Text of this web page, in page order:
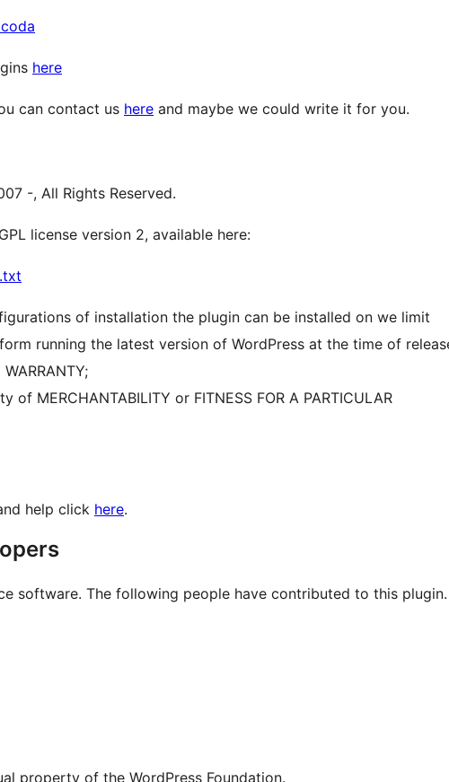
here
can contact us here and maybe we could write it for you.
-, All Rights Reserved.
license version 2, available here:
of installation the plugin can be installed on we limit
running the latest version of WordPress at the time of
MERCHANTABILITY or FITNESS FOR A PARTICULAR
help click here.
software. The following people have contributed to this plugin.
property of the WordPress Foundation.